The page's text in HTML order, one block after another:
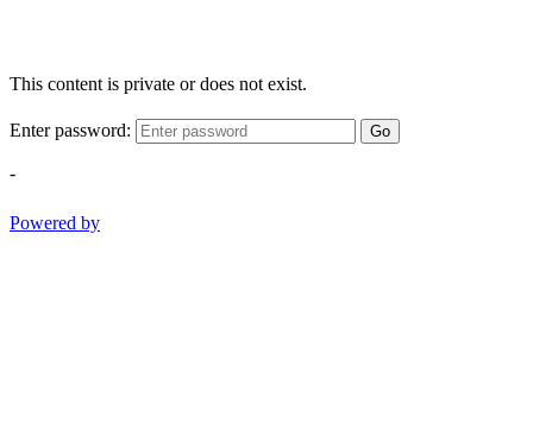
This content is private or does not exist.
Enter password: Go
-
Powered by